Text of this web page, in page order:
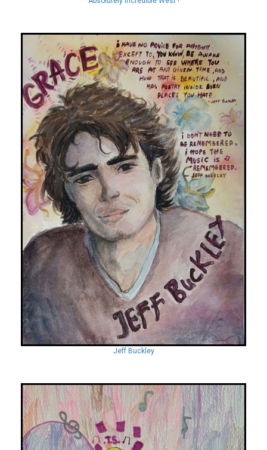
Jeff Buckley